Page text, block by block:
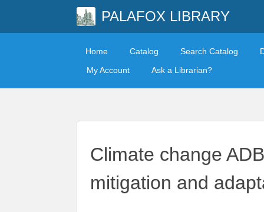
PALAFOX LIBRARY
Home Catalog Search Catalog
My Account
Ask a Librarian?
Climate change
mitigation and